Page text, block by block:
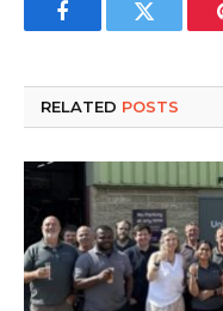
FacebookTwitter
RELATED POSTS